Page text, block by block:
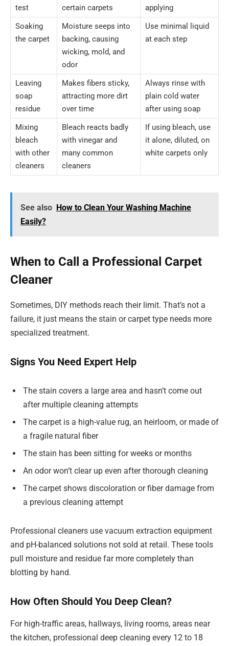
test
certain carpets
applying
Soaking
the carpet
Moisture seeps into
backing, causing
wicking, mold, and
odor
Use minimal liquid
at each step
Leaving
soap
residue
Makes fibers sticky,
attracting more dirt
over time
Always rinse with
plain cold water
after using soap
Mixing
bleach
with other
cleaners
Bleach reacts badly
with vinegar and
many common
cleaners
If using bleach, use
it alone, diluted, on
white carpets only
See also How to Clean Your Washing Machine
Easily?
When to Call a Professional Carpet
Cleaner
Sometimes, DIY methods reach their limit. That’s not a
failure, it just means the stain or carpet type needs more
specialized treatment.
Signs You Need Expert Help
The stain covers a large area and hasn’t come out
after multiple cleaning attempts
The carpet is a high-value rug, an heirloom, or made of
a fragile natural fiber
The stain has been sitting for weeks or months
An odor won’t clear up even after thorough cleaning
The carpet shows discoloration or fiber damage from
a previous cleaning attempt
Professional cleaners use vacuum extraction equipment
and pH-balanced solutions not sold at retail. These tools
pull moisture and residue far more completely than
blotting by hand.
How Often Should You Deep Clean?
For high-traffic areas, hallways, living rooms, areas near
the kitchen, professional deep cleaning every 12 to 18